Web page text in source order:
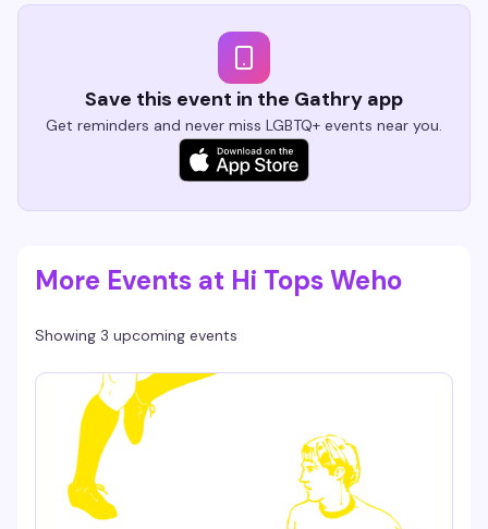
Save this event in the Gathry app
Get reminders and never miss LGBTQ+ events near you.
More Events at Hi Tops Weho
Showing 3 upcoming events